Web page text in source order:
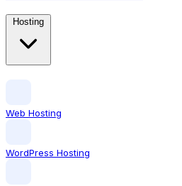
Web Hosting
WordPress Hosting